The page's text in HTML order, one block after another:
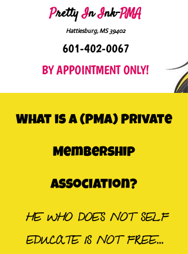
PrettyInInk-PMA
Hattiesburg, MS 39402
601-402-0067
BY APPOINTMENT ONLY!
What is a (PMA) Private
Membership
Association?
HE WHO DOES NOT SELF
EDUCATE IS NOT FREE...